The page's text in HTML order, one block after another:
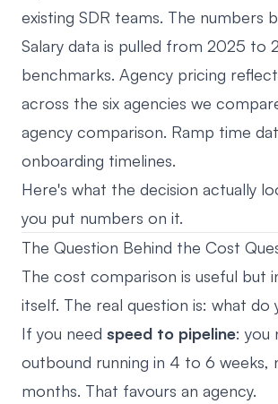
existing SDR teams. The numbers
Salary data is pulled from 2025 to
benchmarks. Agency pricing
across the six agencies we
agency comparison. Ramp time
onboarding timelines.
Here's what the decision actually
you put numbers on it.
The Question Behind the Cost
The cost comparison is useful but
itself. The real question is: what do
If you need speed to pipeline: you
outbound running in 4 to 6
months. That favours an agency.